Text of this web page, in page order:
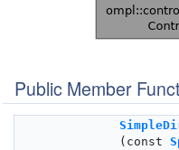
Public Member
(const